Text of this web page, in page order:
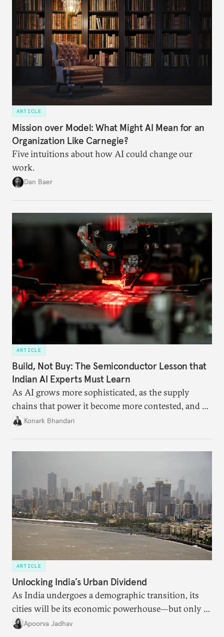
ARTICLE
Mission over Model: What Might AI Mean for an
Organization Like Carnegie?
Five intuitions about how AI could change our
work.
Dan Baer
ARTICLE
Build, Not Buy: The Semiconductor Lesson that
Indian AI Experts Must Learn
As AI grows more sophisticated, as the supply
chains that power it become more contested, and as
access to frontier models becomes geopolitically
Konark Bhandari
ARTICLE
Unlocking India’s Urban Dividend
As India undergoes a demographic transition, its
cities will be its economic powerhouse—but only if
it accurately captures city growth and empowers
Apoorva Jadhav